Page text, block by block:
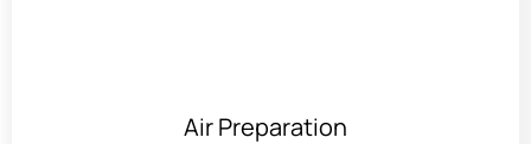
Air Preparation